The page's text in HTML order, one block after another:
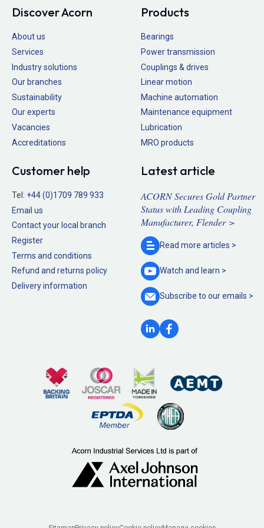
Discover Acorn
About us
Services
Industry solutions
Our branches
Sustainability
Our experts
Vacancies
Accreditations
Products
Bearings
Power transmission
Couplings & drives
Linear motion
Machine automation
Maintenance equipment
Lubrication
MRO products
Customer help
Tel: +44 (0)1709 789 933
Email us
Contact your local branch
Register
Terms and conditions
Refund and returns policy
Delivery information
Latest article
ACORN Secures Gold Partner
Status with Leading Coupling
Manufacturer, Flender >
Read more articles >
Watch and learn >
Subscribe to ouremails >